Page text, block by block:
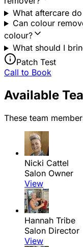
What aftercare
Can colour
colour?
What should I
Patch Test
Call to Book
Available
These team
Nicki Cattel
Salon Owner
View
Hannah Tribe
Salon Director
View